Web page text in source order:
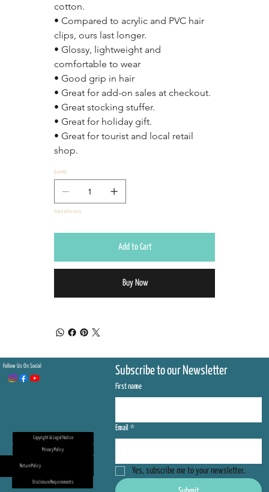
cotton.
• Compared to acrylic and PVC hair
clips, ours last longer.
• Glossy, lightweight and
comfortable to wear
• Good grip in hair
• Great for add-on sales at checkout.
• Great stocking stuffer.
• Great for holiday gift.
• Great for tourist and local retail
shop.
Quantity
Only 6 left in stock
Add to Cart
Buy Now
Follow Us On Social Subscribe to our Newsletter
First name
Email *
Yes, subscribe me to your newsletter.
Disclosure Requirements
Copyright & Legal Notice
Privacy Policy
Return Policy